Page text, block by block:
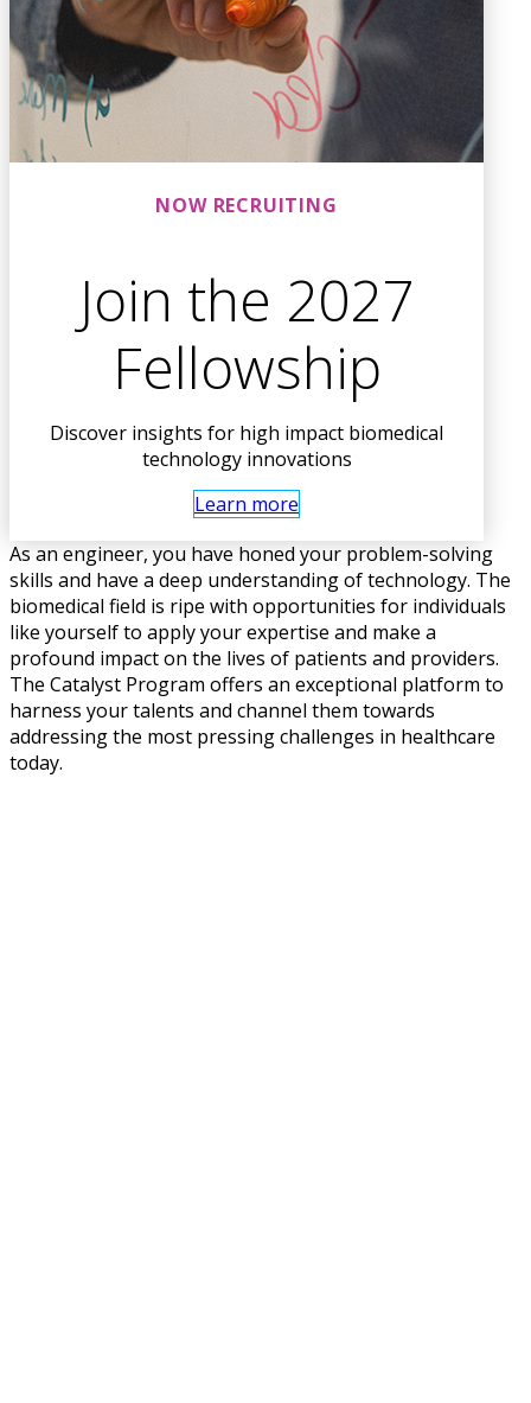
NOW RECRUITING
Join the 2027
Fellowship
Discover insights for high impact biomedical
technology innovations
Learn more
As an engineer, you have honed your problem-solving
skills and have a deep understanding of technology. The
biomedical field is ripe with opportunities for individuals
like yourself to apply your expertise and make a
profound impact on the lives of patients and providers.
The Catalyst Program offers an exceptional platform to
harness your talents and channel them towards
addressing the most pressing challenges in healthcare
today.